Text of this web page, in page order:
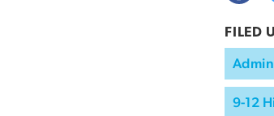
FILED
9-12